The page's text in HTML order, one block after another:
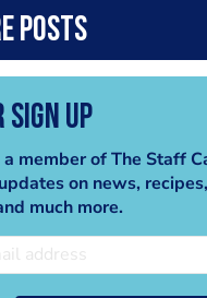
Sign Up
a member of The Staff
on news,
much more.